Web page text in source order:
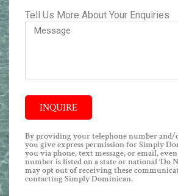
Tell Us More About Your Enquiries
INQUIRE
By providing your telephone number and/
you give express permission for Simply
you via phone, text message, or email,
number is listed on a state or national ‘Do
may opt out of receiving these
contacting Simply Dominican.